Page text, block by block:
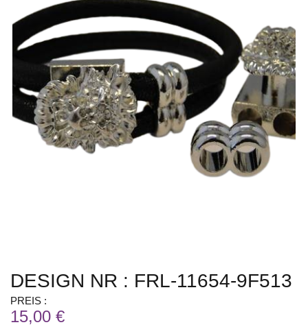
DESIGN NR : FRL-11654-9F513
PREIS :
15,00 €